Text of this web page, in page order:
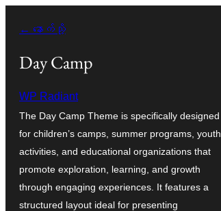
ကျော်သွား
← နောက်သို့
Day Camp
WP Radiant
The Day Camp Theme is specifically designed
for children’s camps, summer programs, youth
activities, and educational organizations that
promote exploration, learning, and growth
through engaging experiences. It features a
structured layout ideal for presenting